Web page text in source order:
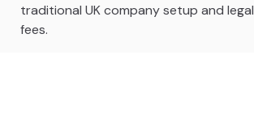
traditional UK company setup and legal
fees.